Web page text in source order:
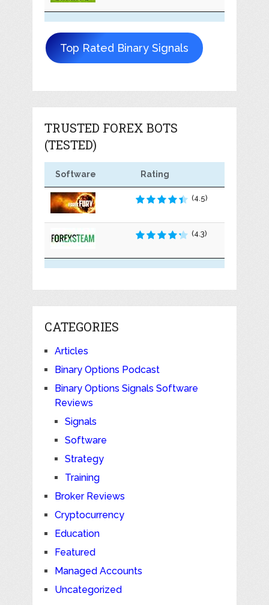
Top Rated Binary Signals
TRUSTED FOREX BOTS
(TESTED)
Software Rating
(4.5)
(4.3)
CATEGORIES
Articles
Binary Options Podcast
Binary Options Signals Software
Reviews
Signals
Software
Strategy
Training
Broker Reviews
Cryptocurrency
Education
Featured
Managed Accounts
Uncategorized